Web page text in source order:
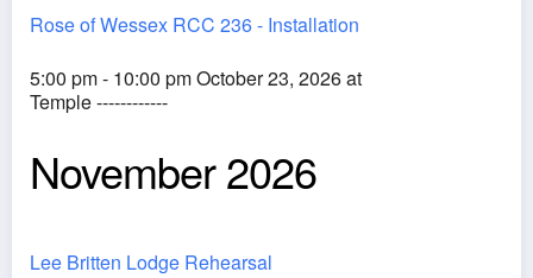
Rose of Wessex RCC 236 - Installation
5:00 pm - 10:00 pm October 23, 2026 at
Temple ------------
November 2026
Lee Britten Lodge Rehearsal